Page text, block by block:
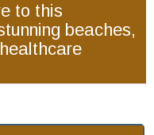
to this
beaches,